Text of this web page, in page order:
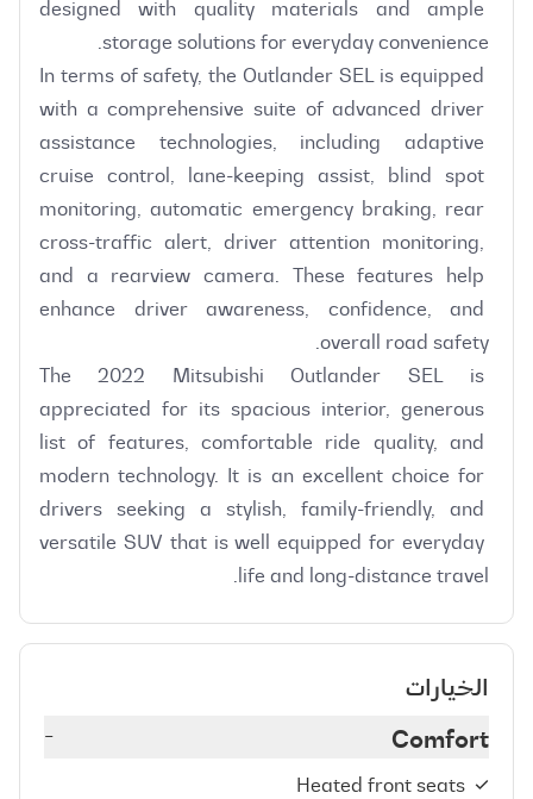
designed with quality materials and ample
In terms of safety, the Outlander SEL is equipped
with a comprehensive suite of advanced driver
assistance technologies, including adaptive
cruise control, lane-keeping assist, blind spot
monitoring, automatic emergency braking, rear
cross-traffic alert, driver attention monitoring,
and a rearview camera. These features help
enhance driver awareness, confidence, and
The 2022 Mitsubishi Outlander SEL is
appreciated for its spacious interior, generous
list of features, comfortable ride quality, and
modern technology. It is an excellent choice for
drivers seeking a stylish, family-friendly, and
versatile SUV that is well equipped for everyday
life and long-distance travel.
الخيارات
Comfort
-
Heated front seats